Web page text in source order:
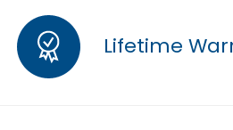
Lifetime